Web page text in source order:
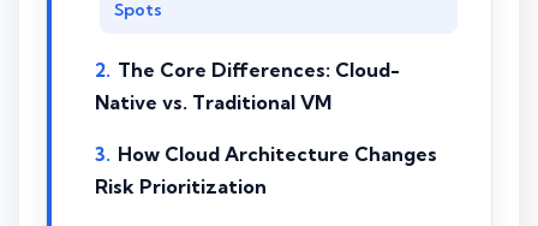
Spots
The Core Differences: Cloud-
Native vs. Traditional VM
How Cloud Architecture Changes
Risk Prioritization